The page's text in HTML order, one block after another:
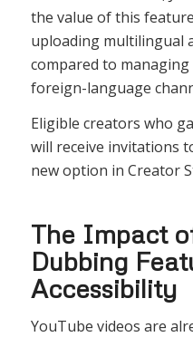
the value of this
uploading multilingual
compared to
foreign-language
Eligible creators who
will receive invitations
new option in Creator
The Impact
Dubbing
Accessibility
YouTube videos are